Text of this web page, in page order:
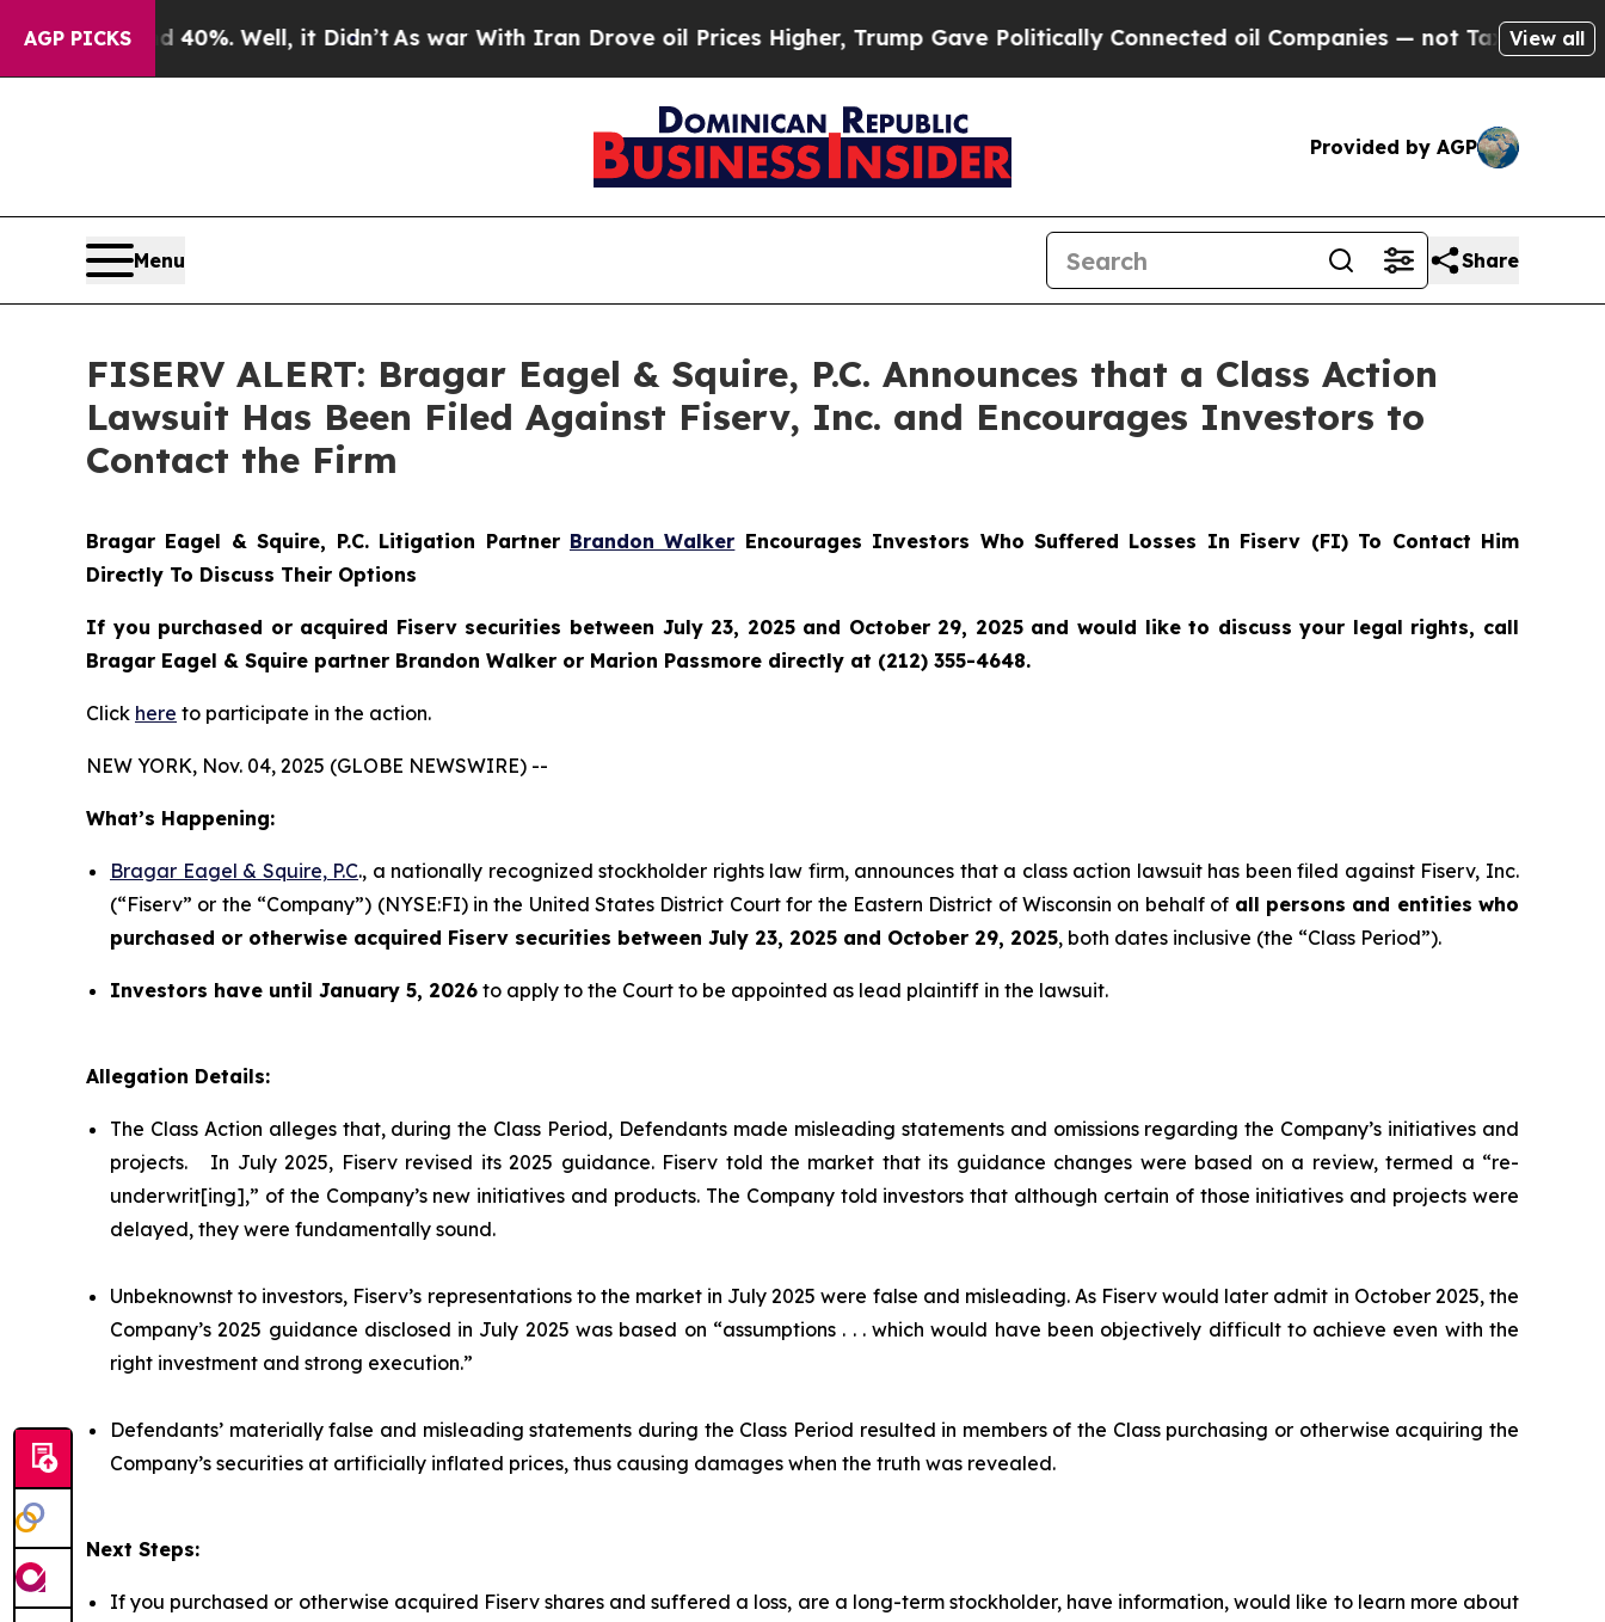
AGP PICKS40%. Well, it Didn’t As war With Iran Drove oil Prices Higher, Trump Gave Politically Connected oil Companies — not Taxpayers — theView all
Provided by AGP
Menu Share
FISERV ALERT: Bragar Eagel & Squire, P.C. Announces that a Class Action
Lawsuit Has Been Filed Against Fiserv, Inc. and Encourages Investors to
Contact the Firm
Bragar Eagel & Squire, P.C. Litigation Partner Brandon Walker Encourages Investors Who Suffered Losses In Fiserv (FI) To Contact Him
Directly To Discuss Their Options
If you purchased or acquired Fiserv securities between July 23, 2025 and October 29, 2025 and would like to discuss your legal rights, call
Bragar Eagel & Squire partner Brandon Walker or Marion Passmore directly at (212) 355-4648.
Click here to participate in the action.
NEW YORK, Nov. 04, 2025 (GLOBE NEWSWIRE) --
What’s Happening:
Bragar Eagel & Squire, P.C., a nationally recognized stockholder rights law firm, announces that a class action lawsuit has been filed against Fiserv, Inc.
(“Fiserv” or the “Company”) (NYSE:FI) in the United States District Court for the Eastern District of Wisconsin on behalf of all persons and entities who
purchased or otherwise acquired Fiserv securities between July 23, 2025 and October 29, 2025, both dates inclusive (the “Class Period”).
Investors have until January 5, 2026 to apply to the Court to be appointed as lead plaintiff in the lawsuit.
Allegation Details:
The Class Action alleges that, during the Class Period, Defendants made misleading statements and omissions regarding the Company’s initiatives and
projects. In July 2025, Fiserv revised its 2025 guidance. Fiserv told the market that its guidance changes were based on a review, termed a “re-
underwrit[ing],” of the Company’s new initiatives and products. The Company told investors that although certain of those initiatives and projects were
delayed, they were fundamentally sound.
Unbeknownst to investors, Fiserv’s representations to the market in July 2025 were false and misleading. As Fiserv would later admit in October 2025, the
Company’s 2025 guidance disclosed in July 2025 was based on “assumptions . . . which would have been objectively difficult to achieve even with the
right investment and strong execution.”
Defendants’ materially false and misleading statements during the Class Period resulted in members of the Class purchasing or otherwise acquiring the
Company’s securities at artificially inflated prices, thus causing damages when the truth was revealed.
Next Steps:
If you purchased or otherwise acquired Fiserv shares and suffered a loss, are a long-term stockholder, have information, would like to learn more about